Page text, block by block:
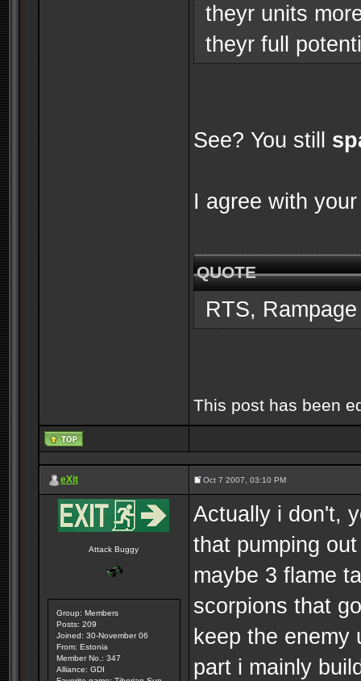
theyr units
theyr full
See? You still
I agree with
QUOTE
RTS,
This post has been
eXit Oct 7 2007, 03:10 PM
Attack Buggy
Group: Members
Posts: 209
Joined: 30-November 06
From: Estonia
Member No.: 347
Alliance: GDI
Actually i don't,
that pumping
maybe 3 flame
scorpions that
keep the enemy
part i mainly